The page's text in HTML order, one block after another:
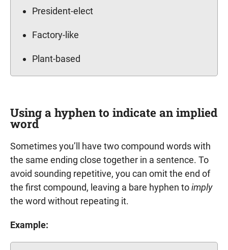
President-elect
Factory-like
Plant-based
Using a hyphen to indicate an implied
word
Sometimes you’ll have two compound words with
the same ending close together in a sentence. To
avoid sounding repetitive, you can omit the end of
the first compound, leaving a bare hyphen toimply
the word without repeating it.
Example: